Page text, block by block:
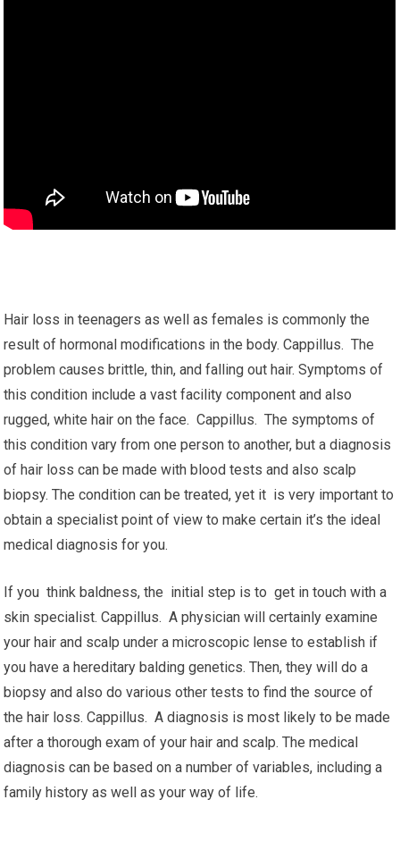
Hair loss in teenagers as well as females is commonly the
result of hormonal modifications in the body. Cappillus. The
problem causes brittle, thin, and falling out hair. Symptoms of
this condition include a vast facility component and also
rugged, white hair on the face. Cappillus. The symptoms of
this condition vary from one person to another, but a diagnosis
of hair loss can be made with blood tests and also scalp
biopsy. The condition can be treated, yet it is very important to
obtain a specialist point of view to make certain it’s the ideal
medical diagnosis for you.
If you think baldness, the initial step is to get in touch with a
skin specialist. Cappillus. A physician will certainly examine
your hair and scalp under a microscopic lense to establish if
you have a hereditary balding genetics. Then, they will do a
biopsy and also do various other tests to find the source of
the hair loss. Cappillus. A diagnosis is most likely to be made
after a thorough exam of your hair and scalp. The medical
diagnosis can be based on a number of variables, including a
family history as well as your way of life.